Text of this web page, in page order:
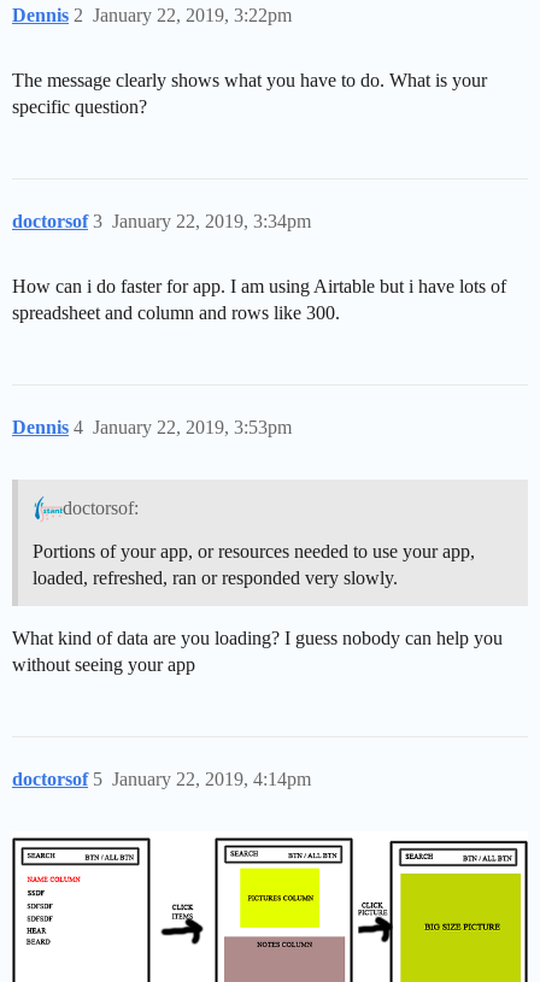
Dennis January 22, 2019, 3:22pm
2
The message clearly shows what you have to do. What is your
specific question?
doctorsof January 22, 2019, 3:34pm
3
How can i do faster for app. I am using Airtable but i have lots of
spreadsheet and column and rows like 300.
Dennis January 22, 2019, 3:53pm
4
doctorsof:
Portions of your app, or resources needed to use your app,
loaded, refreshed, ran or responded very slowly.
What kind of data are you loading? I guess nobody can help you
without seeing your app
doctorsof January 22, 2019, 4:14pm
5